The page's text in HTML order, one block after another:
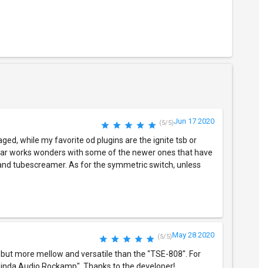
(5/5)Jun 17 2020
while my favorite od plugins are the ignite tsb or
works wonders with some of the newer ones that have
tubescreamer. As for the symmetric switch, unless
(5/5)May 28 2020
more mellow and versatile than the "TSE-808". For